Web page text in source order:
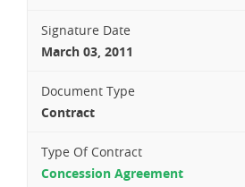
Signature Date
March 03, 2011
Document Type
Contract
Type Of Contract
Concession Agreement